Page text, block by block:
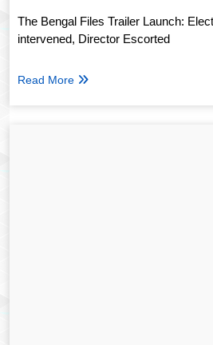
The Bengal Files Trailer Launch:
intervened, Director Escorted
Read More